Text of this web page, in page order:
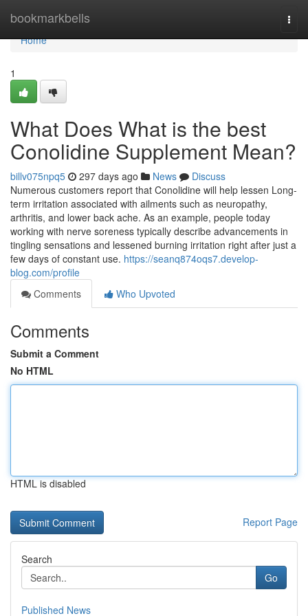
bookmarkbells
Home
Home
1
What Does What is the best
Conolidine Supplement Mean?
billv075npq5 297 days ago News
Discuss
Numerous customers report that Conolidine will help lessen Long-
term irritation associated with ailments such as neuropathy,
arthritis, and lower back ache. As an example, people today
working with nerve soreness typically describe advancements in
tingling sensations and lessened burning irritation right after just a
few days of constant use. https://seanq874oqs7.develop-
blog.com/profile
Comments
Who Upvoted
Comments
Submit a Comment
No HTML
HTML is disabled
Report Page
Search
Go
Published News